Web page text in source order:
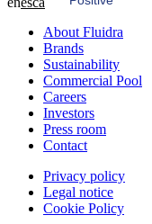
About Fluidra
Brands
Sustainability
Commercial Pool
Careers
Investors
Press room
Contact
Privacy policy
Legal notice
Cookie Policy